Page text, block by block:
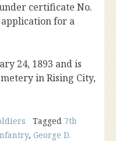
certificate No.
for a
24, 1893 and is
in Rising City,
Tagged 7th
, George D.